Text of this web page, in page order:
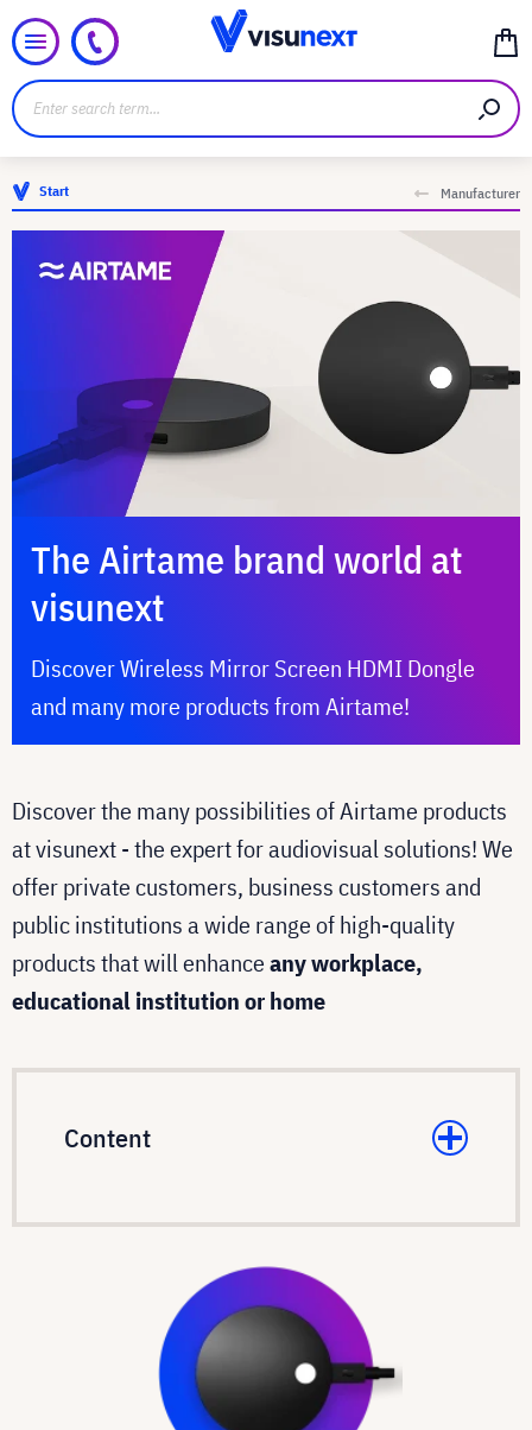
Start Manufacturer
The Airtame brand world at
visunext
Discover Wireless Mirror Screen HDMI Dongle
and many more products from Airtame!
Discover the many possibilities of Airtame products
at visunext - the expert for audiovisual solutions! We
offer private customers, business customers and
public institutions a wide range of high-quality
products that will enhanceany workplace,
educational institution or home
Content